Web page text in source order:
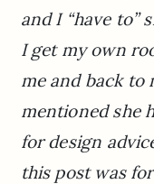
and I “have to”
I get my own
me and back to
mentioned she
for design
this post was